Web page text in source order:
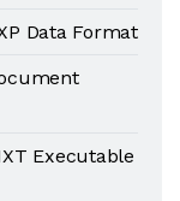
Data Format
Executable